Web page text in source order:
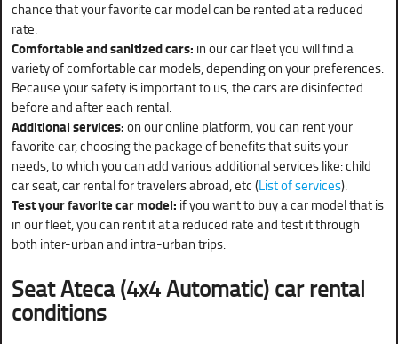
chance that your favorite car model can be rented at a reduced
rate.
Comfortable and sanitized cars: in our car fleet you will find a
variety of comfortable car models, depending on your preferences.
Because your safety is important to us, the cars are disinfected
before and after each rental.
Additional services:on our online platform, you can rent your
favorite car, choosing the package of benefits that suits your
needs, to which you can add various additional services like: child
car seat, car rental for travelers abroad, etc (List of services).
Test your favorite car model: if you want to buy a car model that is
in our fleet, you can rent it at a reduced rate and test it through
both inter-urban and intra-urban trips.
Seat Ateca (4x4 Automatic) car rental
conditions